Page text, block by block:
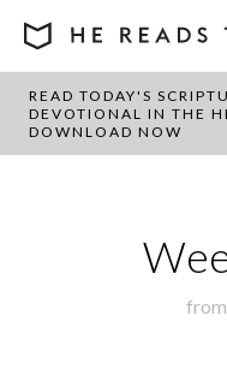
READ TODAY'S
DEVOTIONAL IN THE
DOWNLOAD NOW
BACK TO PLAN